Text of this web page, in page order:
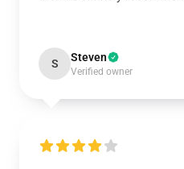
S Steven
Verified owner